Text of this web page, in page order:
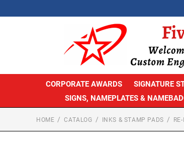
CORPORATE AWARDS SIGNATURE
SIGNS, NAMEPLATES &
HOME CATALOG INKS & STAMP PADS